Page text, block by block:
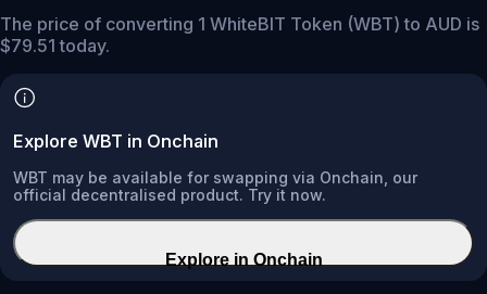
The price of converting 1 WhiteBIT Token (WBT) to AUD is
$79.51 today.
Explore WBT in Onchain
WBT may be available for swapping via Onchain, our
official decentralised product. Try it now.
Explore in Onchain